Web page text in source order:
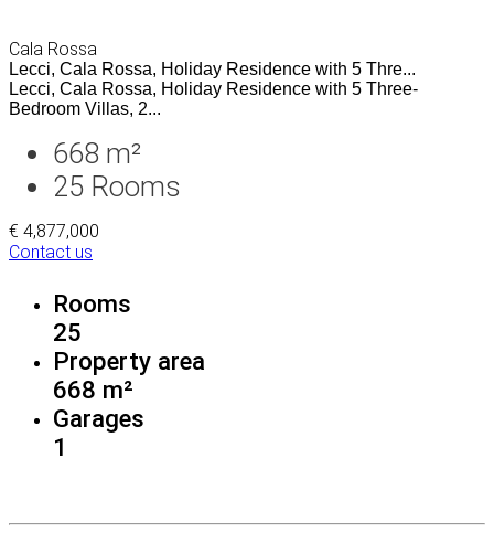
Cala Rossa
Lecci, Cala Rossa, Holiday Residence with 5 Thre...
Lecci, Cala Rossa, Holiday Residence with 5 Three-
Bedroom Villas, 2...
668 m²
25 Rooms
€ 4,877,000
Contact us
Rooms
25
Property area
668 m²
Garages
1